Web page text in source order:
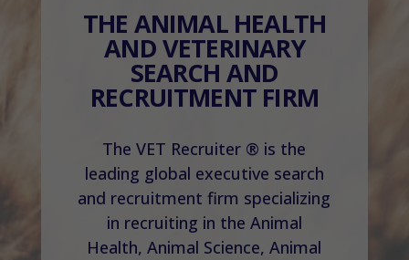
THE ANIMAL HEALTH
AND VETERINARY
SEARCH AND
RECRUITMENT FIRM
The VET Recruiter ® is the
leading global executive search
and recruitment firm specializing
in recruiting in the Animal
Health, Animal Science, Animal